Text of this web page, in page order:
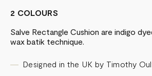
2 COLOURS
Salve Rectangle Cushion are indigo
wax batik technique.
Designed in the UK by Timothy